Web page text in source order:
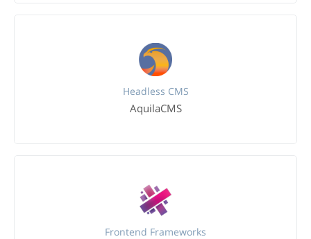
Headless CMS
AquilaCMS
Frontend Frameworks